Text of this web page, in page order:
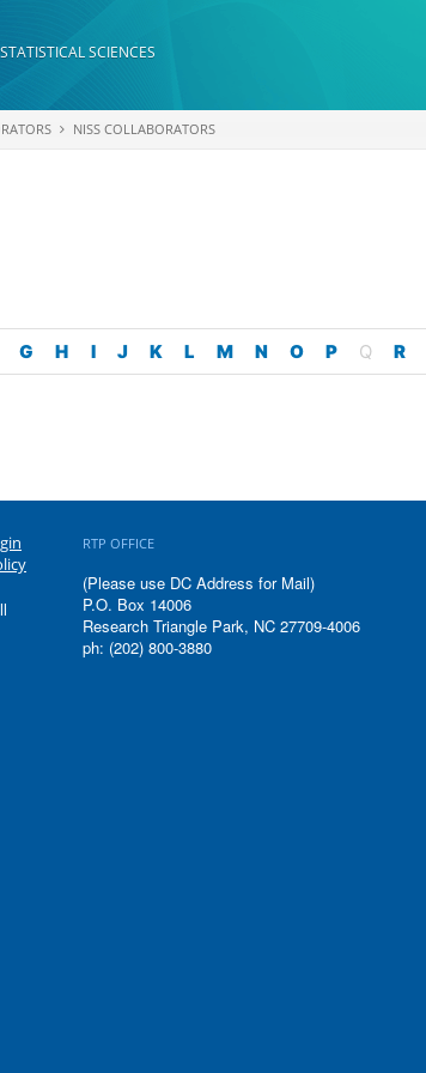
SCIENCES
NISS COLLABORATORS
G H I J K L M N O P Q R
RTP OFFICE
(Please use DC Address for Mail)
P.O. Box 14006
Research Triangle Park, NC 27709-4006
ph: (202) 800-3880